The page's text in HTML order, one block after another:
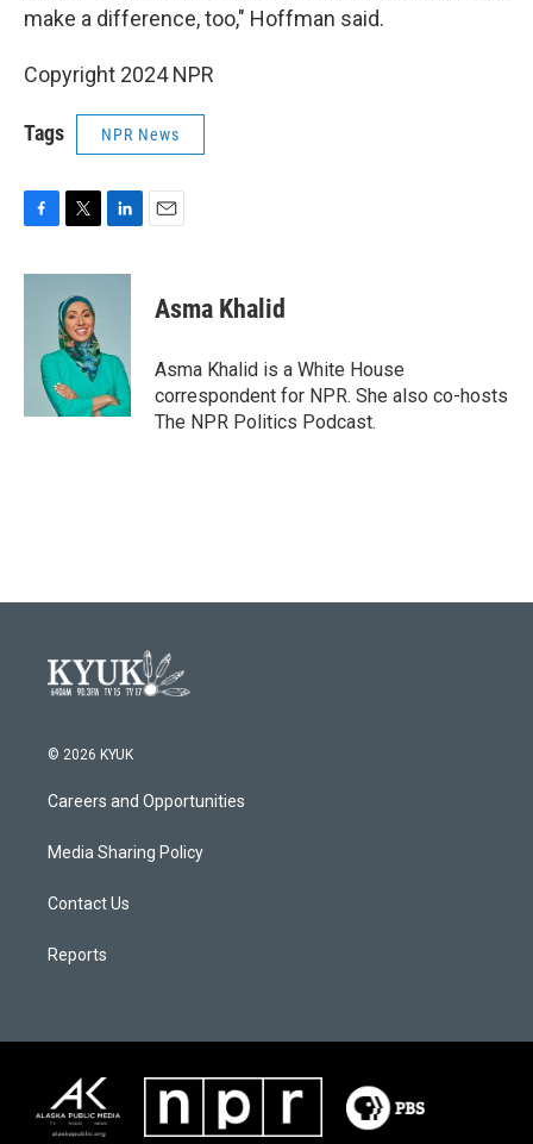
make a difference, too," Hoffman said.
Copyright 2024 NPR
Tags NPR News
c
i
t
t
e
r
n
I
n
Asma Khalid
Asma Khalid is a White House
correspondent for NPR. She also co-hosts
The NPR Politics Podcast.
© 2026 KYUK
Careers and Opportunities
Media Sharing Policy
Contact Us
Reports